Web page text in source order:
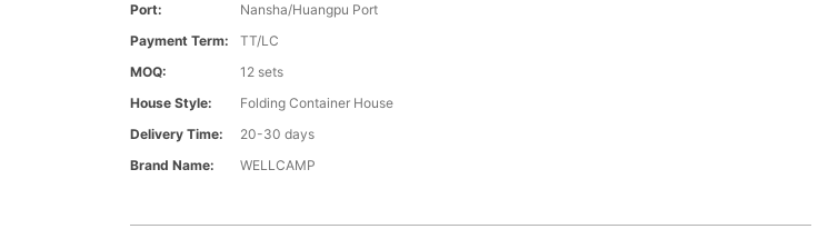
Port:
Nansha/Huangpu Port
Payment Term:
TT/LC
MOQ:
12 sets
House Style:
Folding Container House
Delivery Time:
20-30 days
Brand Name:
WELLCAMP